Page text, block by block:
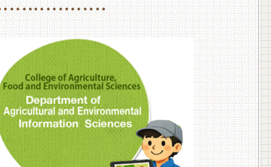
of Food Science and Human Wellness
College of Agriculture,Food and Environment Sciences, Department of
College of